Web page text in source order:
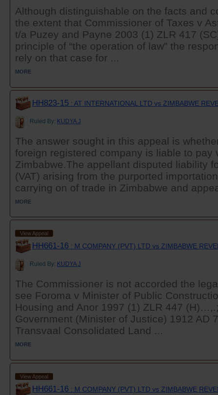
Although distinguishable on the facts and
the extent that Commissioner of Taxes v
t/a Puzey and Payne 2003 (1) ZLR 417
principle of “the operation of law” the
rely on that case for ...
MORE
HH823-15 : AT INTERNATIONAL LTD vs ZIMBABWE
Ruled By: KUDYA J
The answer sought in this appeal is
foreign registered company is liable to pay
Zimbabwe.The appellant disputed liability
(VAT) arising from the purported
carrying on of trade in Zimbabwe and
MORE
View Appeal
HH661-16 : M COMPANY (PVT) LTD vs ZIMBABWE
Ruled By: KUDYA J
The Commissioner is not accorded the
see Foroma v Minister of Public
Housing and Anor 1997 (1) ZLR 447
Government (Minister of Justice) 1912 AD
Transvaal Consolidated Land ...
MORE
View Appeal
HH661-16 : M COMPANY (PVT) LTD vs ZIMBABWE